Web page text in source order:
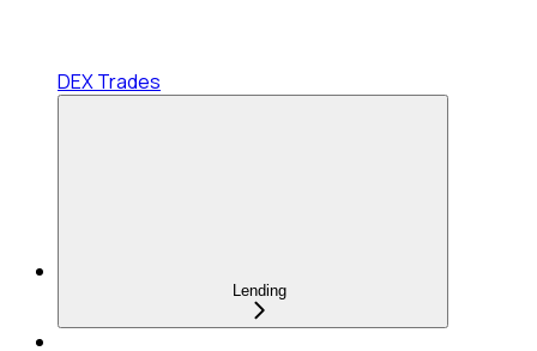
DEX Trades
Lending